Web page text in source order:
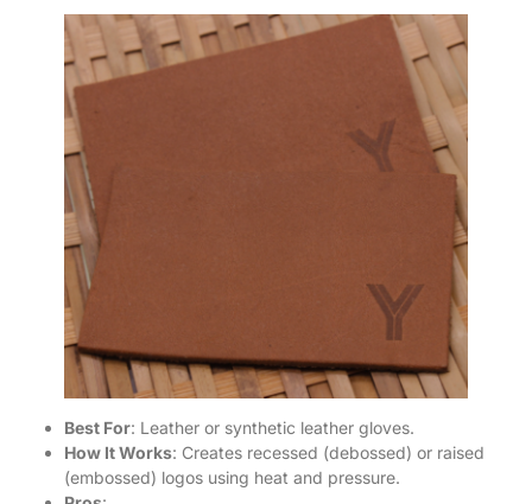
Best For: Leather or synthetic leather gloves.
How It Works: Creates recessed (debossed) or raised
(embossed) logos using heat and pressure.